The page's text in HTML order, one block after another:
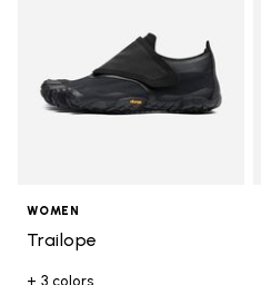
WOMEN
Trailope
+ 3 colors